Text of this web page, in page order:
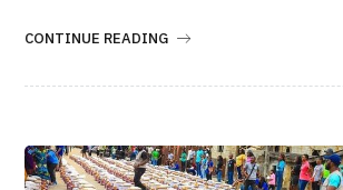
CONTINUE READING